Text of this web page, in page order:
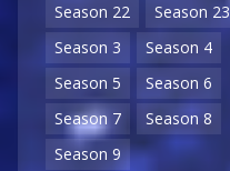
Season 22
Season 23
Season 3
Season 4
Season 5
Season 6
Season 7
Season 8
Season 9